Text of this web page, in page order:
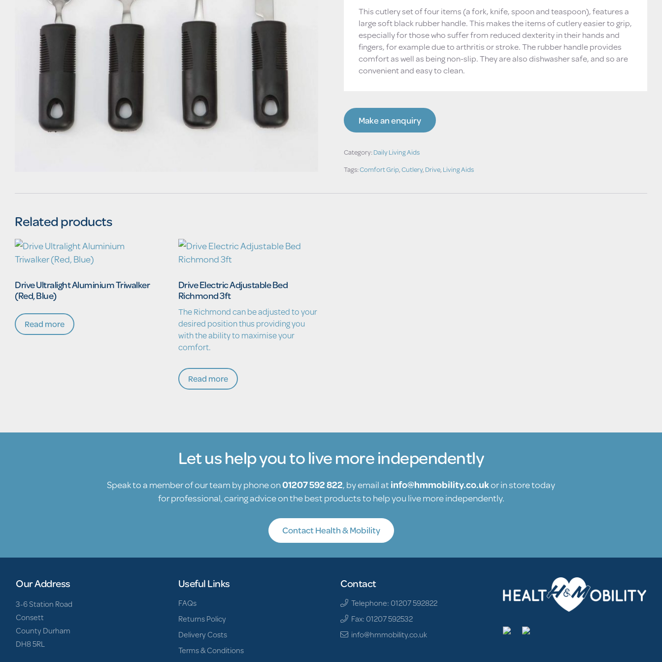
This cutlery set of four items (a fork, knife, spoon and teaspoon), features a
large soft black rubber handle. This makes the items of cutlery easier to grip,
especially for those who suffer from reduced dexterity in their hands and
fingers, for example due to arthritis or stroke. The rubber handle provides
comfort as well as being non-slip. They are also dishwasher safe, and so are
convenient and easy to clean.
Make an enquiry
Category:Daily Living Aids
Tags:Comfort Grip,Cutlery, Drive, Living Aids
Related products
Drive Ultralight Aluminium Triwalker
(Red, Blue)
Read more
Drive Electric Adjustable Bed
Richmond 3ft
The Richmond can be adjusted to your
desired position thus providing you
with the ability to maximise your
comfort.
Read more
Let us help you to live more independently
Speak to a member of our team by phone on01207 592 822, by email atinfo@hmmobility.co.ukor in store today
for professional, caring advice on the best products to help you live more independently.
Contact Health & Mobility
Our Address
3-6 Station Road
Consett
County Durham
DH8 5RL
Useful Links
FAQs
Returns Policy
Delivery Costs
Terms & Conditions
Contact
Telephone: 01207 592822
Fax: 01207 592532
info@hmmobility.co.uk